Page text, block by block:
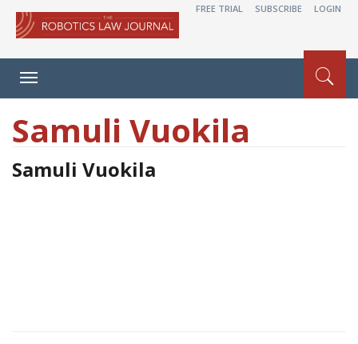
FREE TRIAL SUBSCRIBE LOGIN
Toggle
navigation
Samuli Vuokila
Samuli Vuokila